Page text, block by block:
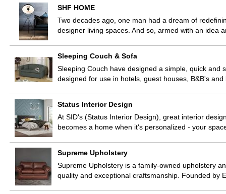
SHF HOME
Two decades ago, one man had a dream of
designer living spaces. And so, armed with an idea
Sleeping Couch & Sofa
Sleeping Couch have designed a simple, quick and
designed for use in hotels, guest houses, B&B's
Status Interior Design
At SID's (Status Interior Design), great interior
becomes a home when it's personalized - your
Supreme Upholstery
Supreme Upholstery is a family-owned upholstery
quality and exceptional craftsmanship. Founded by